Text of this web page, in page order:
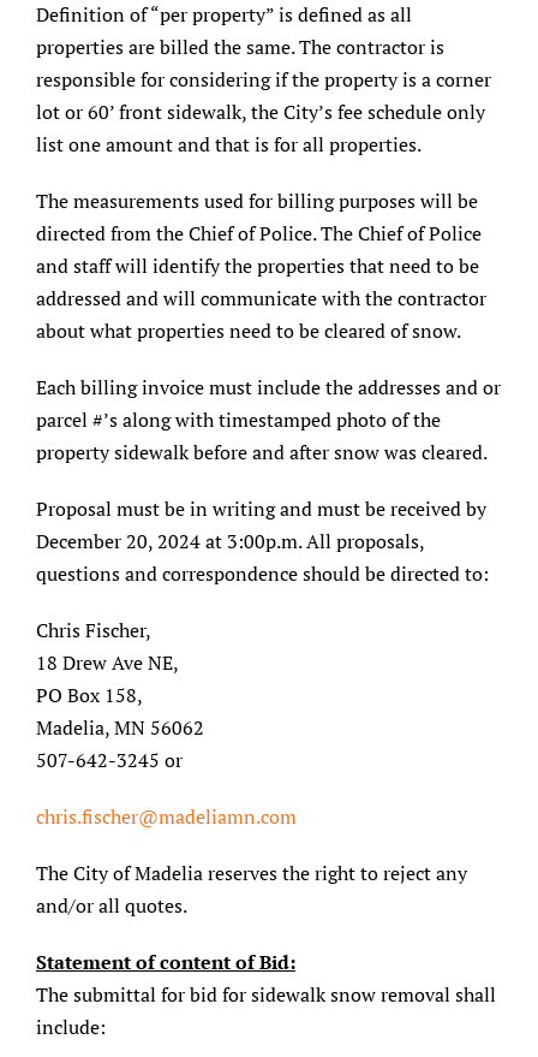
Definition of “per property” is defined as all
properties are billed the same. The contractor is
responsible for considering if the property is a corner
lot or 60’ front sidewalk, the City’s fee schedule only
list one amount and that is for all properties.
The measurements used for billing purposes will be
directed from the Chief of Police. The Chief of Police
and staff will identify the properties that need to be
addressed and will communicate with the contractor
about what properties need to be cleared of snow.
Each billing invoice must include the addresses and or
parcel #’s along with timestamped photo of the
property sidewalk before and after snow was cleared.
Proposal must be in writing and must be received by
December 20, 2024 at 3:00p.m. All proposals,
questions and correspondence should be directed to:
Chris Fischer,
18 Drew Ave NE,
PO Box 158,
Madelia, MN 56062
507-642-3245 or
chris.fischer@madeliamn.com
The City of Madelia reserves the right to reject any
and/or all quotes.
Statement of content of Bid:
The submittal for bid for sidewalk snow removal shall
include: